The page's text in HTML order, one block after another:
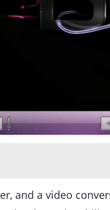
and a video